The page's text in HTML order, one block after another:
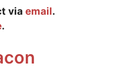
via email.
.